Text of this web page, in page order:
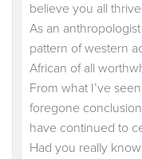
believe you all
As an
pattern of western
African of all
From what I’ve
foregone
have continued to
Had you really